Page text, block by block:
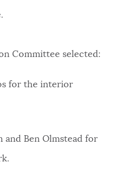
Committee selected:
for the interior
and Ben Olmstead for